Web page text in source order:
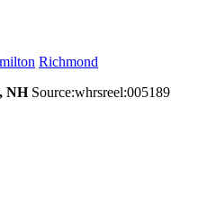
Richmond
NHSource:whrsreel:005189